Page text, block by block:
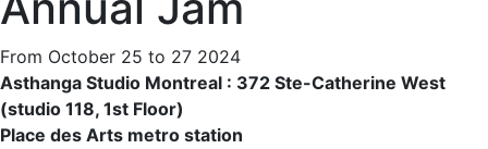
From October 25 to 27 2024
Asthanga Studio Montreal : 372 Ste-Catherine West
(studio 118, 1st Floor)
Place des Arts metro station